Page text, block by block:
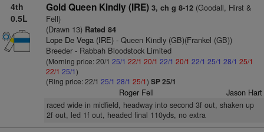
4th
0.5L
Gold Queen Kindly (IRE) 3, ch g 8-12(Goodall, Hirst &
Fell)
(Drawn 13)Rated 84
Lope De Vega (IRE)- Queen Kindly (GB)(Frankel (GB))
Breeder - Rabbah Bloodstock Limited
(Morning price: 20/1 25/1 22/1 20/1 22/1 20/1 22/1 25/1 28/1 25/1
22/1 25/1)
(Ring price: 22/1 25/1 28/1 25/1) SP 25/1
Roger Fell Jason Hart
raced wide in midfield, headway into second 3f out, shaken up
2f out, led 1f out, headed final 110yds, no extra